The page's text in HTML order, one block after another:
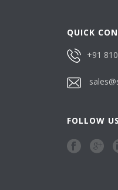
QUICK
+91
FOLLOW US